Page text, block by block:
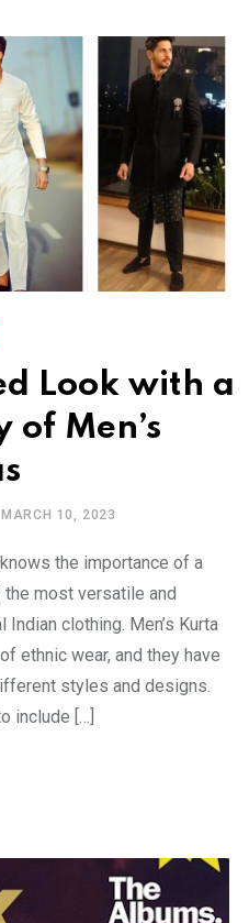
Look with a
of Men’s
MARCH 10, 2023
the importance of a
most versatile and
clothing. Men’s Kurta
ethnic wear, and they have
styles and designs.
include […]